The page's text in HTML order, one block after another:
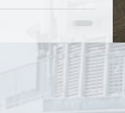
helped our